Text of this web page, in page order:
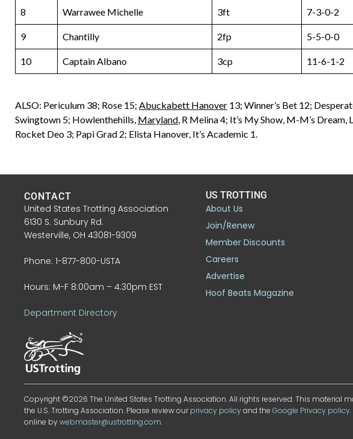
8 Warrawee Michelle 3ft 7-3-0-2
9 Chantilly 2fp 5-5-0-0
10 Captain Albano 3cp 11-6-1-2
ALSO: Periculum 38; Rose 15; Abuckabett Hanover 13; Winner’s Bet 12;
Swingtown 5; Howlenthehills, Maryland, R Melina 4; It’s My Show, M-M’s
Rocket Deo 3; Papi Grad 2; Elista Hanover, It’s Academic 1.
CONTACT
United States Trotting Association
6130 S. Sunbury Rd.
Westerville, OH 43081-9309
Phone: 1-877-800-USTA
Hours: M-F 8:00am – 4:30pm EST
Department Directory
US TROTTING
About Us
Join/Renew
Member Discounts
Careers
Advertise
Hoof Beats Magazine
Copyright ©2026 The United States Trotting Association. All rights reserved. This
the U.S. Trotting Association. Please review ourprivacy policyand theGoogle Privacy policy
online bywebmaster@ustrotting.com.